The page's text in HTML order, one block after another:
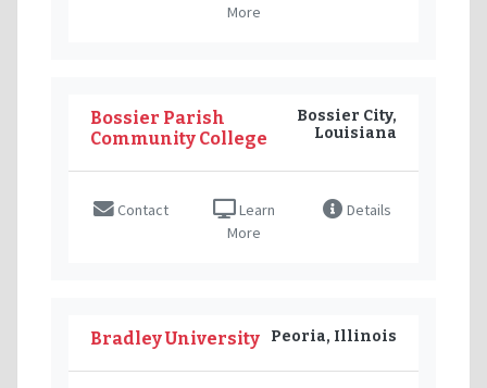
More
Bossier Parish
Community College
Bossier City,
Louisiana
Contact
Learn
More
Details
Bradley University Peoria, Illinois